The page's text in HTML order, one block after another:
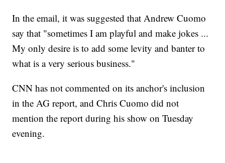
In the email, it was suggested that Andrew Cuomo
say that "sometimes I am playful and make jokes ...
My only desire is to add some levity and banter to
what is a very serious business."
CNN has not commented on its anchor's inclusion
in the AG report, and Chris Cuomo did not
mention the report during his show on Tuesday
evening.